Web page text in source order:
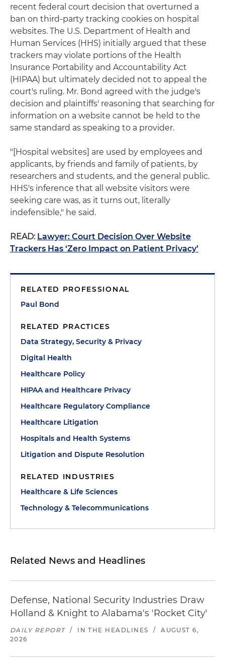
recent federal court decision that overturned a
ban on third-party tracking cookies on hospital
websites. The U.S. Department of Health and
Human Services (HHS) initially argued that these
trackers may violate portions of the Health
Insurance Portability and Accountability Act
(HIPAA) but ultimately decided not to appeal the
court's ruling. Mr. Bond agreed with the judge's
decision and plaintiffs' reasoning that searching for
information on a website cannot be held to the
same standard as speaking to a provider.
"[Hospital websites] are used by employees and
applicants, by friends and family of patients, by
researchers and students, and the general public.
HHS's inference that all website visitors were
seeking care was, as it turns out, literally
indefensible," he said.
READ: Lawyer: Court Decision Over Website
Trackers Has ‘Zero Impact on Patient Privacy’
RELATED PROFESSIONAL
Paul Bond
RELATED PRACTICES
Data Strategy, Security & Privacy
Digital Health
Healthcare Policy
HIPAA and Healthcare Privacy
Healthcare Regulatory Compliance
Healthcare Litigation
Hospitals and Health Systems
Litigation and Dispute Resolution
RELATED INDUSTRIES
Healthcare & Life Sciences
Technology & Telecommunications
Related News and Headlines
Defense, National Security Industries Draw
Holland & Knight to Alabama's 'Rocket City'
DAILY REPORT / IN THE HEADLINES /
AUGUST 6,
2026